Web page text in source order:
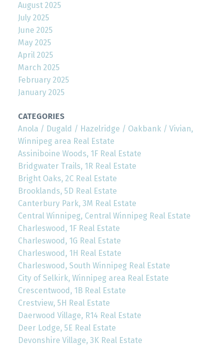
August 2025
July 2025
June 2025
May 2025
April 2025
March 2025
February 2025
January 2025
CATEGORIES
Anola / Dugald / Hazelridge / Oakbank / Vivian,
Winnipeg area Real Estate
Assiniboine Woods, 1F Real Estate
Bridgwater Trails, 1R Real Estate
Bright Oaks, 2C Real Estate
Brooklands, 5D Real Estate
Canterbury Park, 3M Real Estate
Central Winnipeg, Central Winnipeg Real Estate
Charleswood, 1F Real Estate
Charleswood, 1G Real Estate
Charleswood, 1H Real Estate
Charleswood, South Winnipeg Real Estate
City of Selkirk, Winnipeg area Real Estate
Crescentwood, 1B Real Estate
Crestview, 5H Real Estate
Daerwood Village, R14 Real Estate
Deer Lodge, 5E Real Estate
Devonshire Village, 3K Real Estate